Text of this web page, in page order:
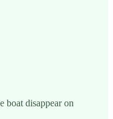
boat disappear on